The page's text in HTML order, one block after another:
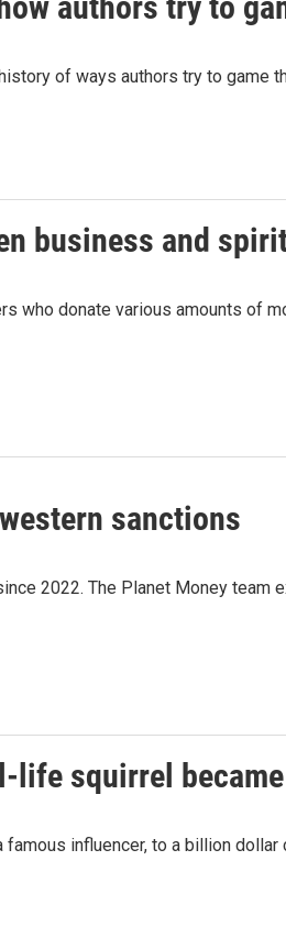
of ways authors try to game
business and
who donate various amounts of
sanctions
2022. The Planet Money
life squirrel
influencer, to a billion